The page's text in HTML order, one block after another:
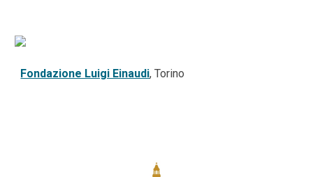
Fondazione Luigi Einaudi, Torino